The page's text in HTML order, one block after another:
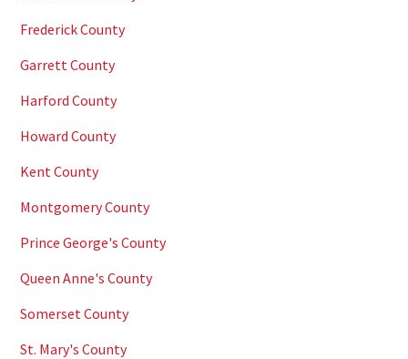
Frederick County
Garrett County
Harford County
Howard County
Kent County
Montgomery County
Prince George's County
Queen Anne's County
Somerset County
St. Mary's County